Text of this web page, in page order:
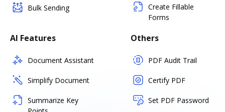
Bulk Sending
Create Fillable
Forms
AI Features
Document Assistant
Simplify Document
Summarize Key
Others
PDF Audit Trail
Certify PDF
Set PDF Password